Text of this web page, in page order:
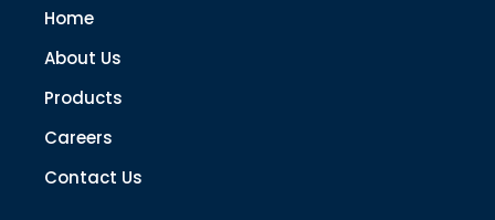
Home
About Us
Products
Careers
Contact Us